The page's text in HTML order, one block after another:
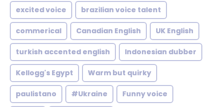
excited voice brazilian voice talent
commerical Canadian English UK English
turkish accented english Indonesian dubber
Kellogg's Egypt Warm but quirky
paulistano #Ukraine Funny voice